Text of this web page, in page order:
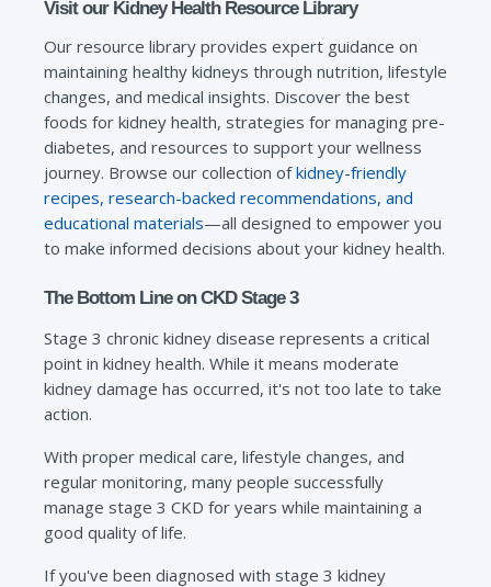
Visit our Kidney Health Resource Library
Our resource library provides expert guidance on
maintaining healthy kidneys through nutrition, lifestyle
changes, and medical insights. Discover the best
foods for kidney health, strategies for managing pre-
diabetes, and resources to support your wellness
journey. Browse our collection ofkidney-friendly
recipes, research-backed recommendations, and
educational materials—all designed to empower you
to make informed decisions about your kidney health.
The Bottom Line on CKD Stage 3
Stage 3 chronic kidney disease represents a critical
point in kidney health. While it means moderate
kidney damage has occurred, it's not too late to take
action.
With proper medical care, lifestyle changes, and
regular monitoring, many people successfully
manage stage 3 CKD for years while maintaining a
good quality of life.
If you've been diagnosed with stage 3 kidney